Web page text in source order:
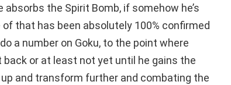
the Spirit Bomb, if somehow he’s
that has been absolutely 100% confirmed
a number on Goku, to the point where
back or at least not yet until he gains the
and transform further and combating the